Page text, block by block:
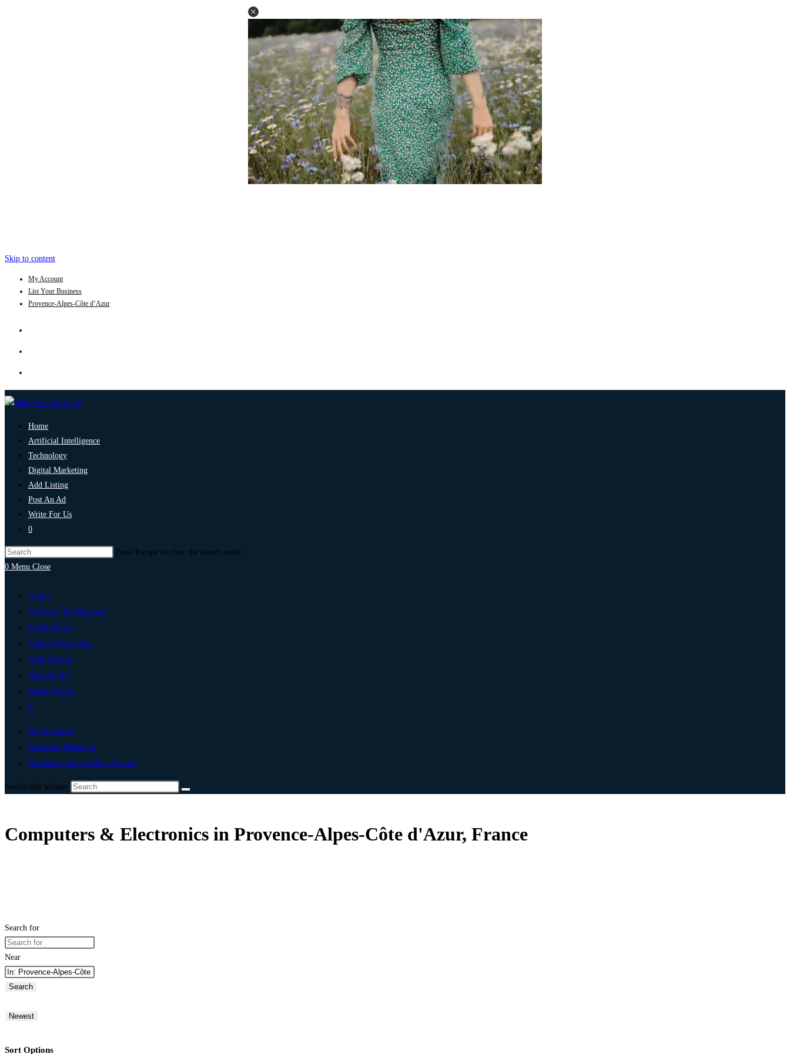
Skip to content
My Account
List Your Business
Provence-Alpes-Côte d’Azur
Home
Artificial Intelligence
Technology
Digital Marketing
Add Listing
Post An Ad
Write For Us
0
Press Escape to close the search panel.
0 Menu Close
Home
Artificial Intelligence
Technology
Digital Marketing
Add Listing
Post An Ad
Write For Us
0
My Account
List Your Business
Provence-Alpes-Côte d’Azur
Search this website
Computers & Electronics in Provence-Alpes-Côte d'Azur, France
Search for
Near
Search
Newest
Sort Options